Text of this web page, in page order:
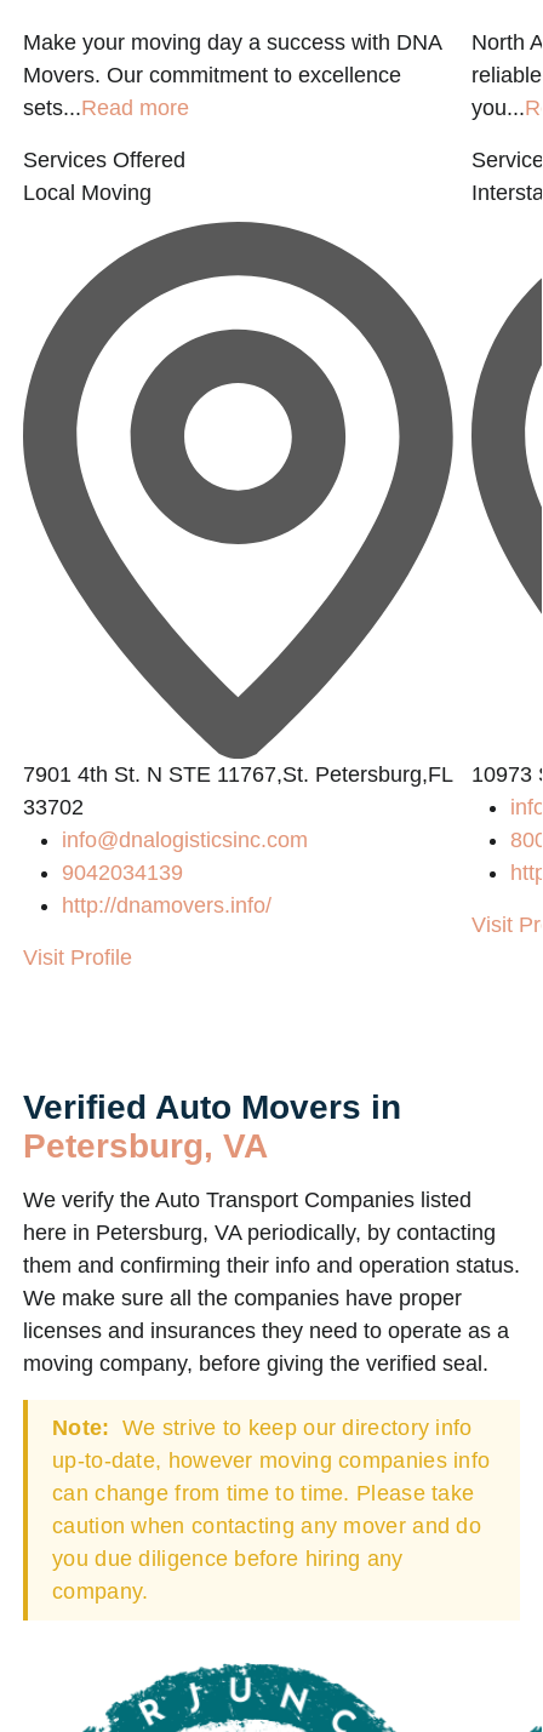
Make your moving day a success with DNA
Movers. Our commitment to excellence
sets...Read more
Services Offered
Local Moving
7901 4th St. N STE 11767,St. Petersburg,FL
33702
info@dnalogisticsinc.com
9042034139
http://dnamovers.info/
Visit Profile
North
you...
10973
Visit
Verified Auto Movers in
Petersburg, VA
We verify the Auto Transport Companies listed
here in Petersburg, VA periodically, by contacting
them and confirming their info and operation status.
We make sure all the companies have proper
licenses and insurances they need to operate as a
moving company, before giving the verified seal.
Note: We strive to keep our directory info
up-to-date, however moving companies info
can change from time to time. Please take
caution when contacting any mover and do
you due diligence before hiring any
company.